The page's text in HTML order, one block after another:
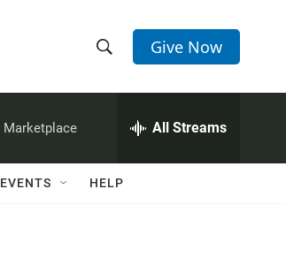
h
w
e
h
Q
Give Now
Marketplace All Streams
EVENTS HELP